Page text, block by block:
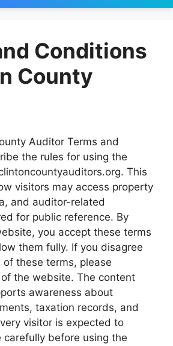
Conditions
County
Auditor Terms and
the rules for using the
This
visitors may access property
and auditor-related
for public reference. By
you accept these terms
them fully. If you disagree
these terms, please
the website. The content
awareness about
taxation records, and
visitor is expected to
carefully before using the